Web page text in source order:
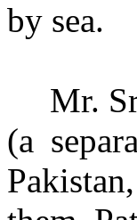
by sea.
Mr.
(a